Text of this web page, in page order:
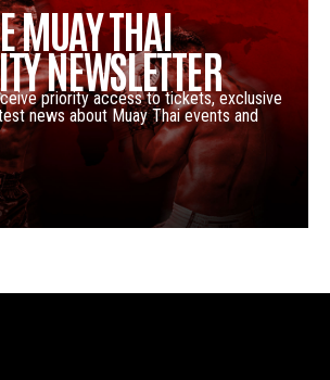
MUAY THAI
NEWSLETTER
priority access to tickets, exclusive
news about Muay Thai events and